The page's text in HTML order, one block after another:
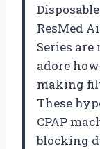
ResMed
Series
adore
making
These
CPAP
blocking